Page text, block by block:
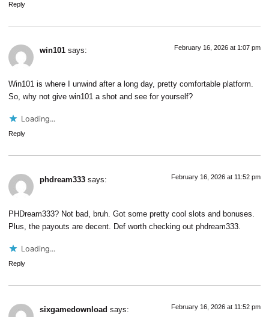
Reply
win101 says: February 16, 2026 at 1:07 pm
Win101 is where I unwind after a long day, pretty comfortable platform.
So, why not give win101 a shot and see for yourself?
Loading...
Reply
phdream333 says: February 16, 2026 at 11:52 pm
PHDream333? Not bad, bruh. Got some pretty cool slots and bonuses.
Plus, the payouts are decent. Def worth checking out phdream333.
Loading...
Reply
sixgamedownload says: February 16, 2026 at 11:52 pm